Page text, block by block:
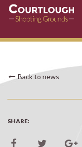
Skip
to
content
Back to news
SHARE: